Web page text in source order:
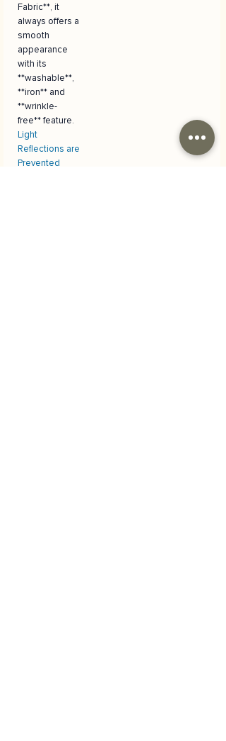
Fabric**, it
always offers a
smooth
appearance
with its
**washable**,
**iron** and
**wrinkle-
free** feature.
Light
Reflections are
Prevented